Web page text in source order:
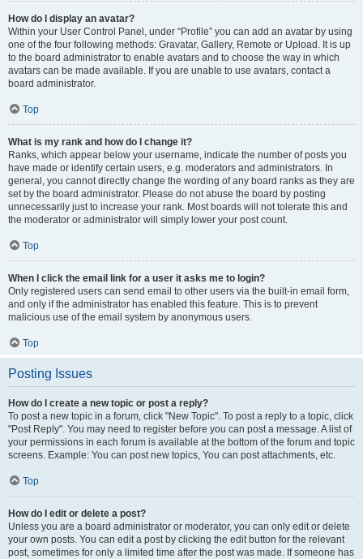
How do I display an avatar?
Within your User Control Panel, under “Profile” you can add an avatar by using
one of the four following methods: Gravatar, Gallery, Remote or Upload. It is up
to the board administrator to enable avatars and to choose the way in which
avatars can be made available. If you are unable to use avatars, contact a
board administrator.
Top
What is my rank and how do I change it?
Ranks, which appear below your username, indicate the number of posts you
have made or identify certain users, e.g. moderators and administrators. In
general, you cannot directly change the wording of any board ranks as they are
set by the board administrator. Please do not abuse the board by posting
unnecessarily just to increase your rank. Most boards will not tolerate this and
the moderator or administrator will simply lower your post count.
Top
When I click the email link for a user it asks me to login?
Only registered users can send email to other users via the built-in email form,
and only if the administrator has enabled this feature. This is to prevent
malicious use of the email system by anonymous users.
Top
Posting Issues
How do I create a new topic or post a reply?
To post a new topic in a forum, click "New Topic". To post a reply to a topic, click
"Post Reply". You may need to register before you can post a message. A list of
your permissions in each forum is available at the bottom of the forum and topic
screens. Example: You can post new topics, You can post attachments, etc.
Top
How do I edit or delete a post?
Unless you are a board administrator or moderator, you can only edit or delete
your own posts. You can edit a post by clicking the edit button for the relevant
post, sometimes for only a limited time after the post was made. If someone has